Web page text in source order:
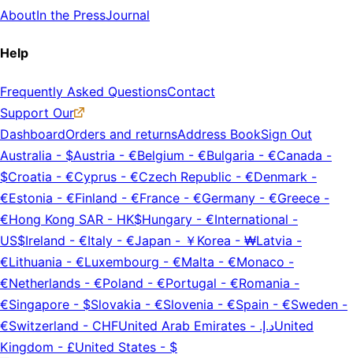
AboutIn the PressJournal
Help
Frequently Asked QuestionsContact
Support Our
DashboardOrders and returnsAddress BookSign Out
Australia - $Austria - €Belgium - €Bulgaria - €Canada -
$Croatia - €Cyprus - €Czech Republic - €Denmark -
€Estonia - €Finland - €France - €Germany - €Greece -
€Hong Kong SAR - HK$Hungary - €International -
US$Ireland - €Italy - €Japan - ￥ Korea - ₩Latvia -
€Lithuania - €Luxembourg - €Malta - €Monaco -
€Netherlands - €Poland - €Portugal - €Romania -
€Singapore - $Slovakia - €Slovenia - €Spain - €Sweden -
€Switzerland - CHFUnited Arab Emirates - د.إ.‏United
Kingdom - £United States - $